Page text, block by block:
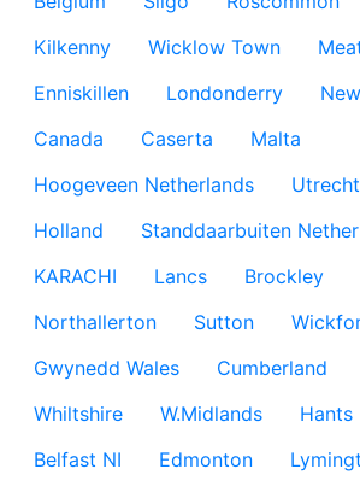
Kilkenny
Wicklow Town
Enniskillen
Londonderry
Canada
Caserta
Malta
Hoogeveen Netherlands
Holland
Standdaarbuiten
KARACHI
Lancs Brockley
Northallerton
Sutton
Gwynedd Wales
Cumberland
Whiltshire
W.Midlands Hants
Belfast NI
Edmonton